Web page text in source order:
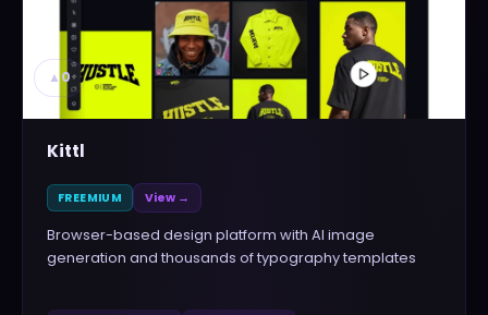
▲ 0
Kittl
FREEMIUM View →
Browser-based design platform with AI image
generation and thousands of typography templates